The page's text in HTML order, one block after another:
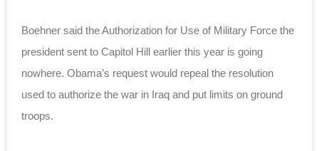
Boehner said the Authorization for Use of Military Force the
president sent to Capitol Hill earlier this year is going
nowhere. Obama’s request would repeal the resolution
used to authorize the war in Iraq and put limits on ground
troops.